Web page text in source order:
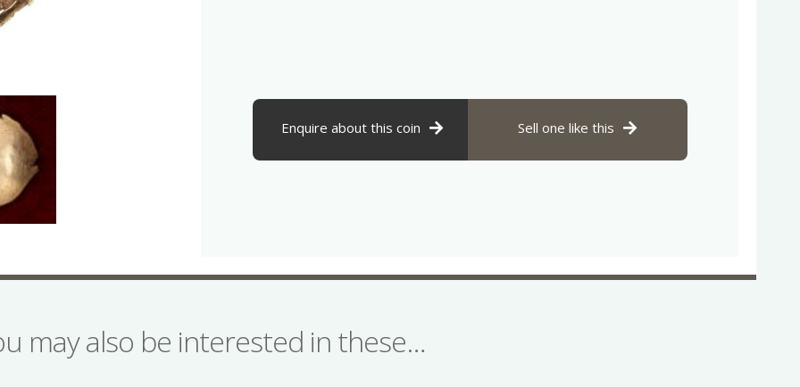
Enquire about this coin Sell one like this
may also be interested in these…